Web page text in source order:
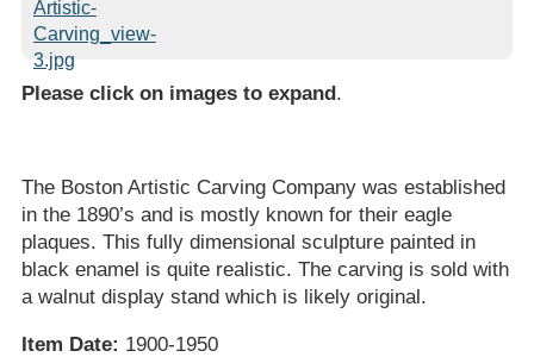
Please click on images to expand.
The Boston Artistic Carving Company was established
in the 1890’s and is mostly known for their eagle
plaques. This fully dimensional sculpture painted in
black enamel is quite realistic. The carving is sold with
a walnut display stand which is likely original.
Item Date: 1900-1950